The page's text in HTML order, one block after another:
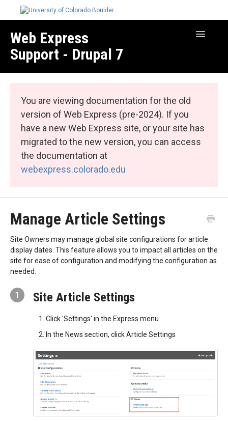
Web Express
Support - Drupal 7
Toggle
Web Express Core
Web Express Bundles
You are viewing documentation for the old
version of Web Express (pre-2024). If you
have a new Web Express site, or your site has
migrated to the new version, you can access
the documentation at
webexpress.colorado.edu
Manage Article Settings
Site Owners may manage global site configurations for article
display dates. This feature allows you to impact all articles on the
site for ease of configuration and modifying the configuration as
needed.
1 Site Article Settings
Click 'Settings' in the Express menu
In the News section, click Article Settings